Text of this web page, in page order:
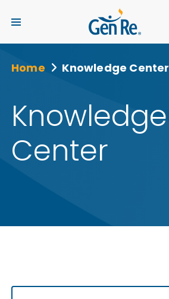
Home Knowledge Center
Knowledge
Center